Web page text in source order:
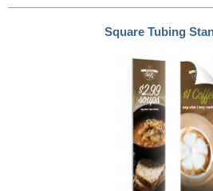
Square Tubing